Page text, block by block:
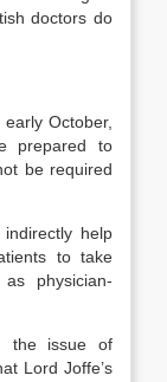
doctors do
October,
prepared to
be required
help
to take
physician-
the issue of
Lord Joffe’s